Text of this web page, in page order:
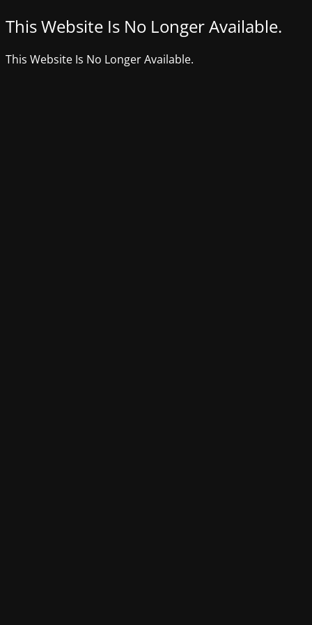
This Website Is No Longer Available.
This Website Is No Longer Available.